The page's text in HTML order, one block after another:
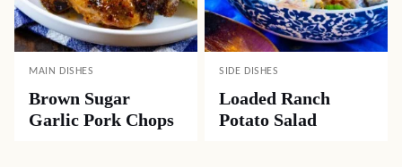
MAIN DISHES
Brown Sugar
Garlic Pork Chops
SIDE DISHES
Loaded Ranch
Potato Salad